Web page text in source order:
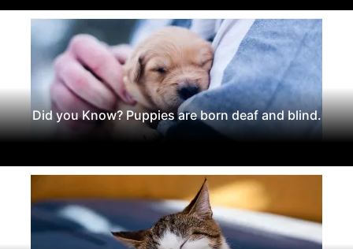
Did you Know? Puppies are born deaf and blind.